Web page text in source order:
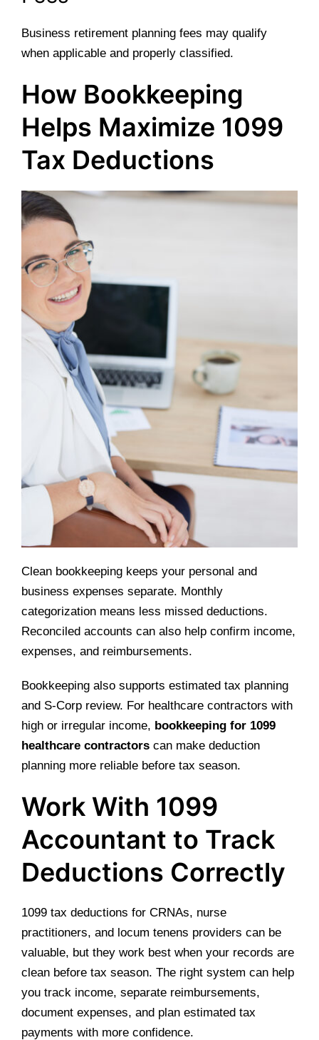
Business retirement planning fees may qualify
when applicable and properly classified.
How Bookkeeping
Helps Maximize 1099
Tax Deductions
Clean bookkeeping keeps your personal and
business expenses separate. Monthly
categorization means less missed deductions.
Reconciled accounts can also help confirm income,
expenses, and reimbursements.
Bookkeeping also supports estimated tax planning
and S-Corp review. For healthcare contractors with
high or irregular income, bookkeeping for 1099
healthcare contractors can make deduction
planning more reliable before tax season.
Work With 1099
Accountant to Track
Deductions Correctly
1099 tax deductions for CRNAs, nurse
practitioners, and locum tenens providers can be
valuable, but they work best when your records are
clean before tax season. The right system can help
you track income, separate reimbursements,
document expenses, and plan estimated tax
payments with more confidence.